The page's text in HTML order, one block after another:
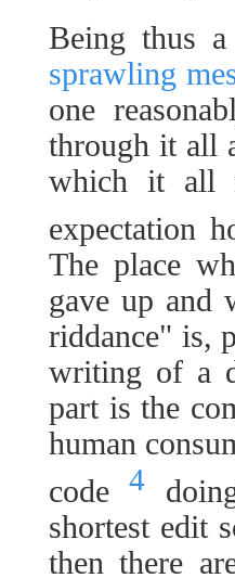
Being thus
sprawling
one
through it all
which it all
expectation
The place
gave up and
riddance" is,
writing of a
part is the
human
code4
shortest edit
then there